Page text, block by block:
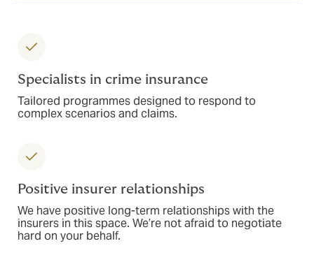
Specialists in crime insurance
Tailored programmes designed to respond to
complex scenarios and claims.
Positive insurer relationships
We have positive long-term relationships with the
insurers in this space. We’re not afraid to negotiate
hard on your behalf.